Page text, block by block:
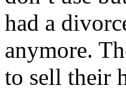
had a
anymore.
to sell their